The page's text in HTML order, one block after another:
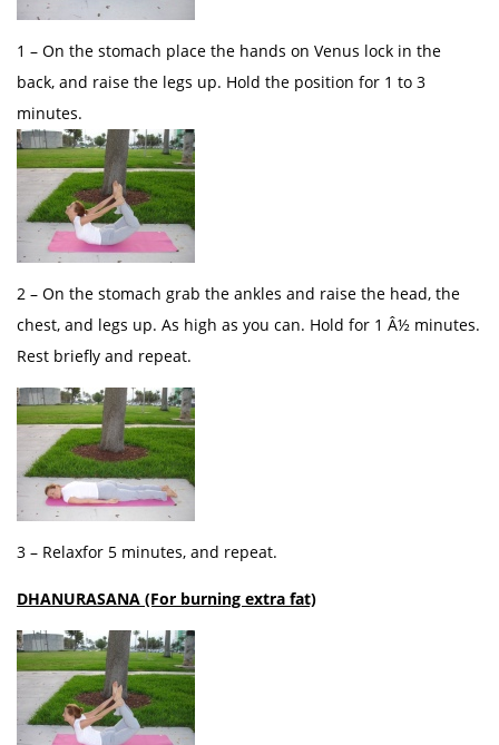
1 – On the stomach place the hands on Venus lock in the
back, and raise the legs up. Hold the position for 1 to 3
minutes.
2 – On the stomach grab the ankles and raise the head, the
chest, and legs up. As high as you can. Hold for 1 Â½ minutes.
Rest briefly and repeat.
3 – Relaxfor 5 minutes, and repeat.
DHANURASANA (For burning extra fat)